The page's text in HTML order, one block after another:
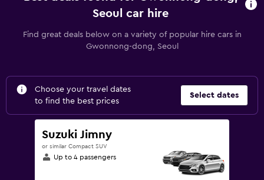
Seoul car hire
Find great deals below on a variety of popular hire cars in
Gwonnong-dong, Seoul
Choose your travel dates
to find the best prices
Select dates
Suzuki Jimny
or similar Compact SUV
Up to 4 passengers